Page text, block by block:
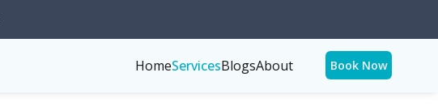
HomeServicesBlogsAbout Book Now